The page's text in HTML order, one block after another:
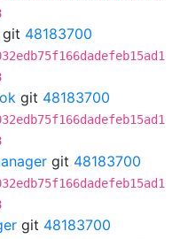
git 48183700
git 48183700
git 48183700
git 48183700